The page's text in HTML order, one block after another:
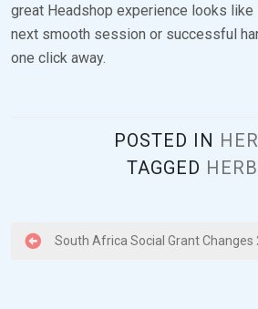
great Headshop experience looks like
next smooth session or successful
one click away.
POSTED IN
TAGGED
P
South Africa Social Grant Changes